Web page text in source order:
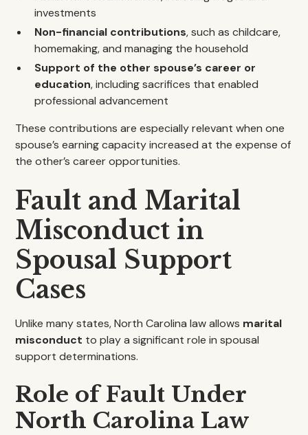
investments
Non-financial contributions, such as childcare,
homemaking, and managing the household
Support of the other spouse’s career or
education, including sacrifices that enabled
professional advancement
These contributions are especially relevant when one
spouse’s earning capacity increased at the expense of
the other’s career opportunities.
Fault and Marital
Misconduct in
Spousal Support
Cases
Unlike many states, North Carolina law allows marital
misconduct to play a significant role in spousal
support determinations.
Role of Fault Under
North Carolina Law